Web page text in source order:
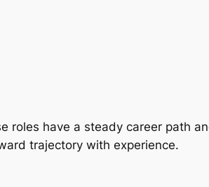
roles have a steady career path
trajectory with experience.